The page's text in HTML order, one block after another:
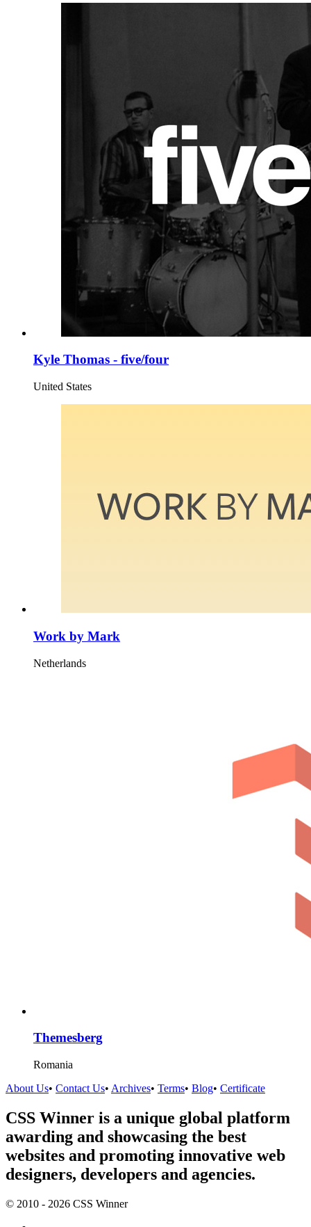
Kyle Thomas - five/four
United States
Work by Mark
Netherlands
Themesberg
Romania
About Us• Contact Us• Archives• Terms• Blog• Certificate
CSS Winner is a unique global platform
awarding and showcasing the best
websites and promoting innovative web
designers, developers and agencies.
© 2010 - 2026 CSS Winner